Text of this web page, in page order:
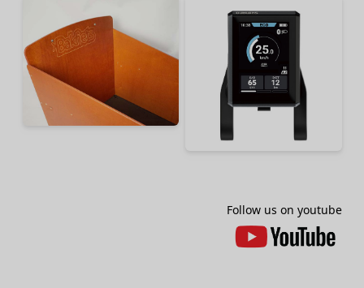
Follow us on youtube